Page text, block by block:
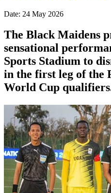
Date: 24 May 2026
The Black Maidens
sensational
Sports Stadium to
in the first leg of the
World Cup